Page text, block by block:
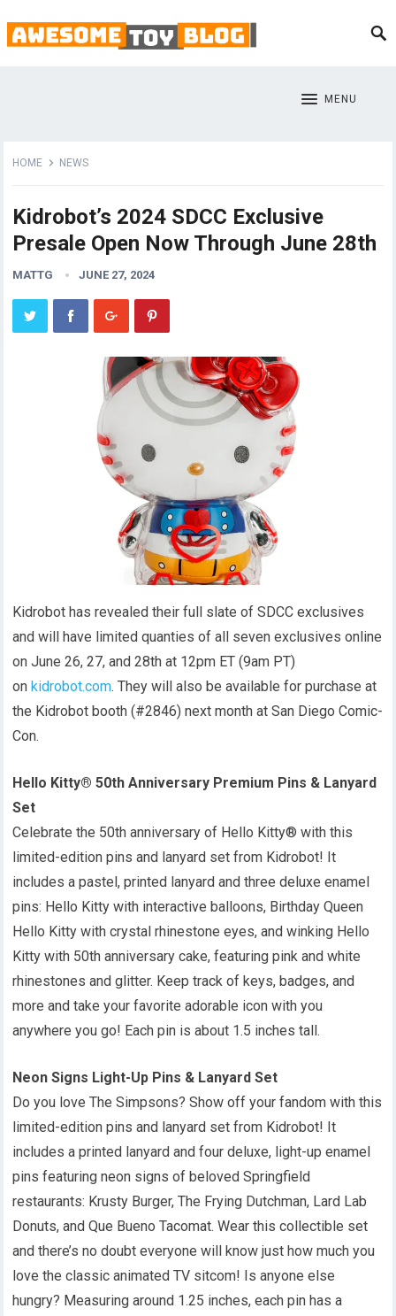
MENU
HOME NEWS
Kidrobot’s 2024 SDCC Exclusive
Presale Open Now Through June 28th
MATTG JUNE 27, 2024
Kidrobot has revealed their full slate of SDCC exclusives
and will have limited quanties of all seven exclusives online
on June 26, 27, and 28th at 12pm ET (9am PT)
onkidrobot.com. They will also be available for purchase at
the Kidrobot booth (#2846) next month at San Diego Comic-
Con.
Hello Kitty® 50th Anniversary Premium Pins & Lanyard
Set
Celebrate the 50th anniversary of Hello Kitty® with this
limited-edition pins and lanyard set from Kidrobot! It
includes a pastel, printed lanyard and three deluxe enamel
pins: Hello Kitty with interactive balloons, Birthday Queen
Hello Kitty with crystal rhinestone eyes, and winking Hello
Kitty with 50th anniversary cake, featuring pink and white
rhinestones and glitter. Keep track of keys, badges, and
more and take your favorite adorable icon with you
anywhere you go! Each pin is about 1.5 inches tall.
Neon Signs Light-Up Pins & Lanyard Set
Do you love The Simpsons? Show off your fandom with this
limited-edition pins and lanyard set from Kidrobot! It
includes a printed lanyard and four deluxe, light-up enamel
pins featuring neon signs of beloved Springfield
restaurants: Krusty Burger, The Frying Dutchman, Lard Lab
Donuts, and Que Bueno Tacomat. Wear this collectible set
and there’s no doubt everyone will know just how much you
love the classic animated TV sitcom! Is anyone else
hungry? Measuring around 1.25 inches, each pin has a